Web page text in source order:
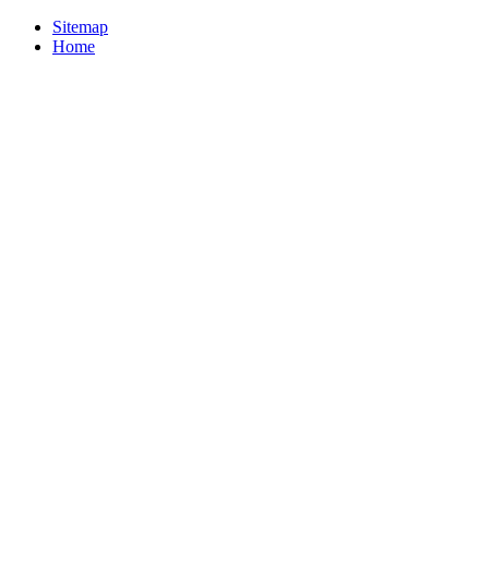
Sitemap
Home